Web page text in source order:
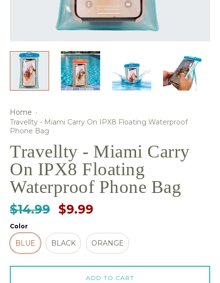
Home ·
Travellty - Miami Carry On IPX8 Floating Waterproof
Phone Bag
Travellty - Miami Carry
On IPX8 Floating
Waterproof Phone Bag
$14.99 $9.99
Color
BLUE BLACK ORANGE
ADD TO CART